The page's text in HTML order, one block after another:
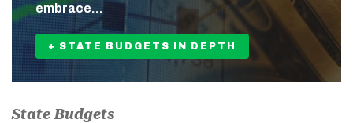
embrace…
+ STATE BUDGETS IN DEPTH
State Budgets